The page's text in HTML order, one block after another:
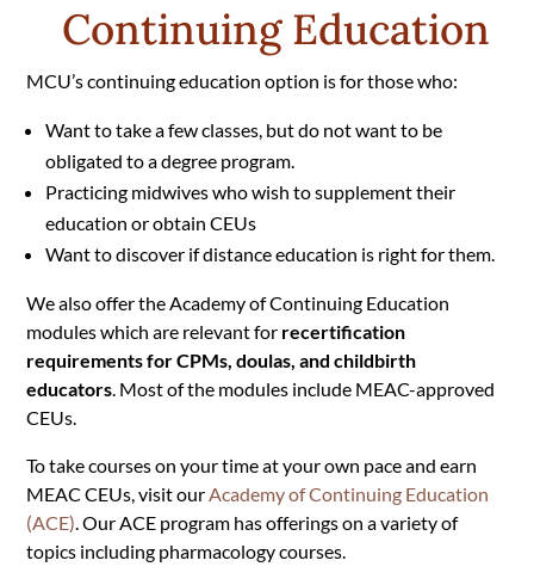
Continuing Education
MCU’s continuing education option is for those who:
Want to take a few classes, but do not want to be
obligated to a degree program.
Practicing midwives who wish to supplement their
education or obtain CEUs
Want to discover if distance education is right for them.
We also offer the Academy of Continuing Education
modules which are relevant for recertification
requirements for CPMs, doulas, and childbirth
educators . Most of the modules include MEAC-approved
CEUs.
To take courses on your time at your own pace and earn
MEAC CEUs, visit our Academy of Continuing Education
(ACE) . Our ACE program has offerings on a variety of
topics including pharmacology courses.